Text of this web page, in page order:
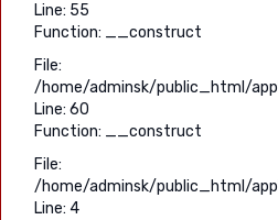
Line: 55
Function: __construct
File:
/home/adminsk/public_html/
Line: 60
Function: __construct
File:
/home/adminsk/public_html/
Line: 4